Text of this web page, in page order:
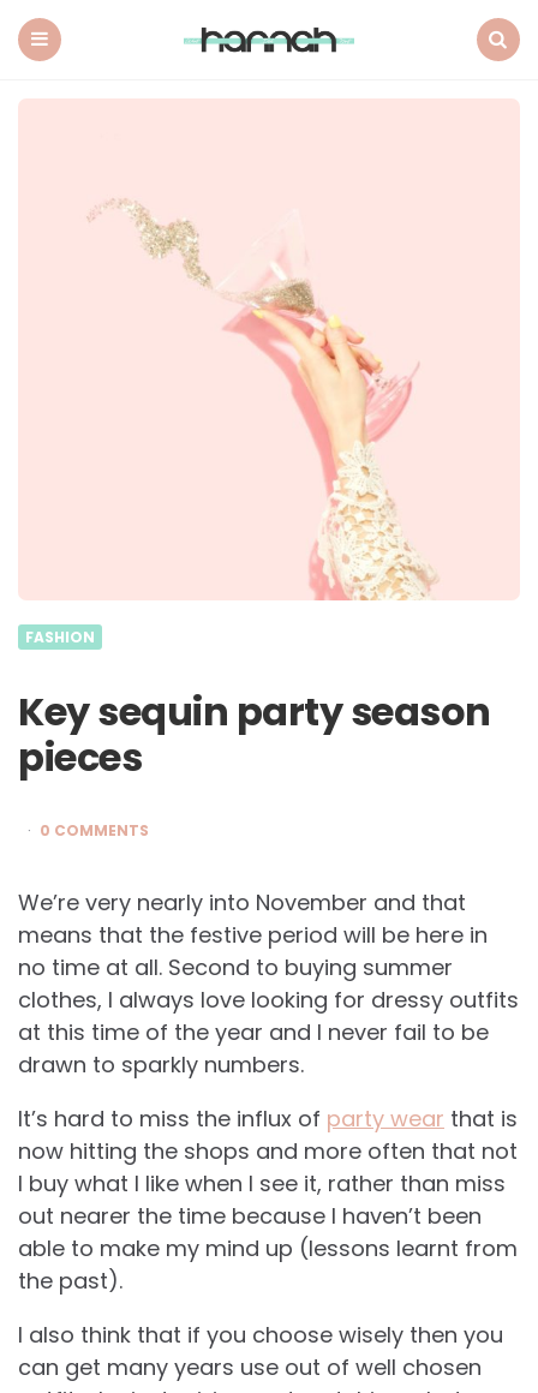
Next
FASHION
Key sequin party season
pieces
0 COMMENTS
We’re very nearly into November and that
means that the festive period will be here in
no time at all. Second to buying summer
clothes, I always love looking for dressy outfits
at this time of the year and I never fail to be
drawn to sparkly numbers.
It’s hard to miss the influx of party wear that is
now hitting the shops and more often that not
I buy what I like when I see it, rather than miss
out nearer the time because I haven’t been
able to make my mind up (lessons learnt from
the past).
I also think that if you choose wisely then you
can get many years use out of well chosen